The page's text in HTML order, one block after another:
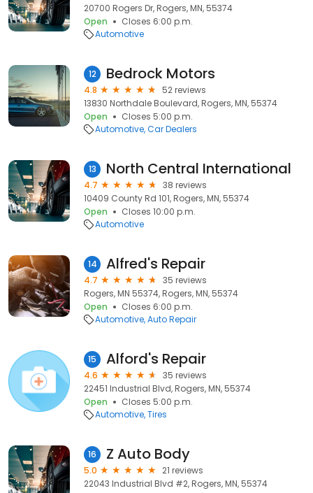
20700 Rogers Dr, Rogers, MN, 55374
Open
Closes 6:00 p.m.
Automotive
12 Bedrock Motors
4.8
52 reviews
13830 Northdale Boulevard, Rogers, MN, 55374
Open
Closes 5:00 p.m.
Automotive Car Dealers
13 North Central International
4.7
38 reviews
10409 County Rd 101, Rogers, MN, 55374
Open
Closes 10:00 p.m.
Automotive
14 Alfred's Repair
4.7
35 reviews
Rogers, MN 55374, Rogers, MN, 55374
Open
Closes 6:00 p.m.
Automotive Auto Repair
15 Alford's Repair
4.6
35 reviews
22451 Industrial Blvd, Rogers, MN, 55374
Open
Closes 5:00 p.m.
Automotive Tires
16 Z Auto Body
5.0
21 reviews
22043 Industrial Blvd #2, Rogers, MN, 55374